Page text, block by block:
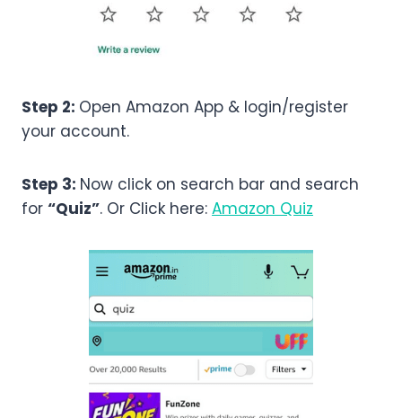
Step 2: Open Amazon App & login/register
your account.
Step 3: Now click on search bar and search
for “Quiz”. Or Click here: Amazon Quiz